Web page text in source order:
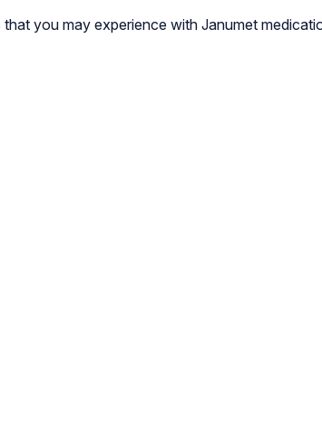
you may experience with Janumet